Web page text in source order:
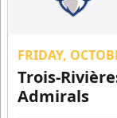
FRIDAY,
Trois-
Admirals